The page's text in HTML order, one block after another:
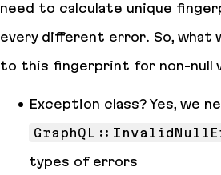
need to calculate unique
every different error. So, what
to this fingerprint for non-null
Exception class? Yes, we
types of errors